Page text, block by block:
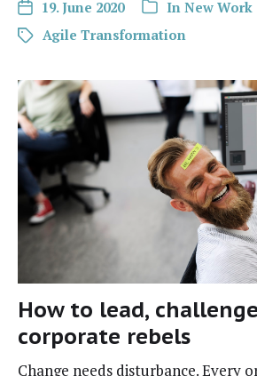
19. June 2020 In New Work
Agile Transformation
How to lead,
corporate rebels
Change needs dis­tur­bance. Every